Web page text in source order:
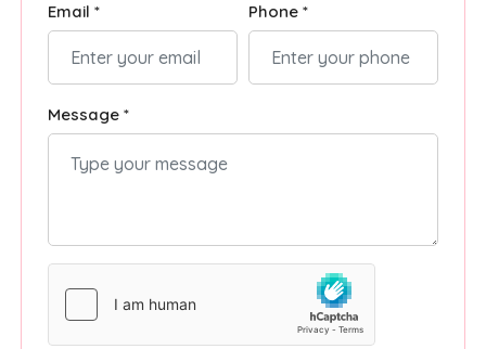
Email * Phone *
Message *